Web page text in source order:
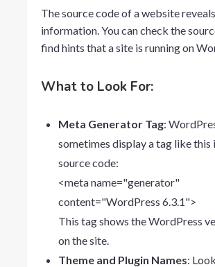
The source code of a website
information. You can check the
find hints that a site is running on
What to Look For:
Meta Generator Tag:
sometimes display a tag like this
source code:
<metaname="generator"
content="WordPress 6.3.1">
This tag shows the WordPress
on the site.
Theme and Plugin Names: